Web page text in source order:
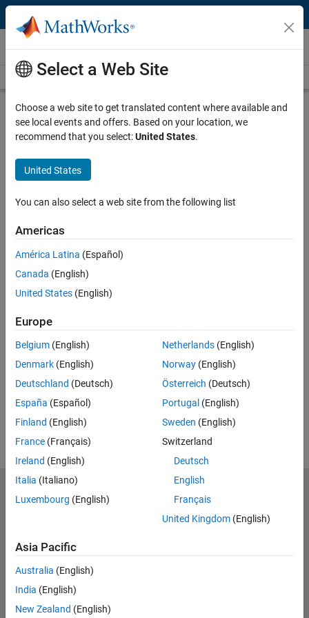
Skip to content
Videos
Videos Home Search
Play
Description
Building a Virtual Vehicle for Large-
Scale Simulation Studies
Full Transcript
Related Resources
Feedback
UP NEXT:
RELATED VIDEOS:
View more related videos
Select a Web Site
Choose a web site to get translated content where available and
see local events and offers. Based on your location, we
recommend that you select:United States.
United States
You can also select a web site from the following list
Americas
América Latina (Español)
Canada (English)
United States (English)
Europe
Belgium (English)
Denmark (English)
Deutschland (Deutsch)
España (Español)
Finland (English)
France (Français)
Ireland (English)
Italia (Italiano)
Luxembourg (English)
Netherlands(English)
Norway(English)
Österreich (Deutsch)
Portugal (English)
Sweden (English)
Switzerland
Deutsch
English
Français
United Kingdom(English)
Asia Pacific
Australia (English)
India (English)
New Zealand (English)
MathWorks
Accelerating the pace of engineering and science
Try or Buy
Learn to Use